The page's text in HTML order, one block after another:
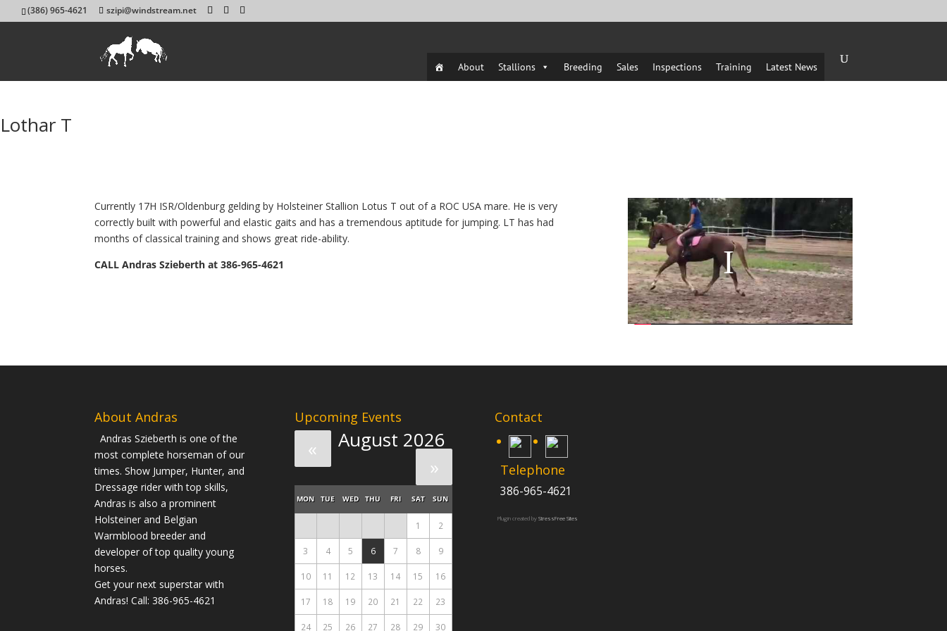
(386) 965-4621 szipi@windstream.net
About Stallions Breeding Sales Inspections Training Latest News
Lothar T
Currently 17H ISR/Oldenburg gelding by Holsteiner Stallion Lotus T out of a ROC USA mare. He is very
correctly built with powerful and elastic gaits and has a tremendous aptitude for jumping. LT has had
months of classical training and shows great ride-ability.
CALL Andras Szieberth at 386-965-4621
About Andras
Andras Szieberth is one of the
most complete horseman of our
times. Show Jumper, Hunter, and
Dressage rider with top skills,
Andras is also a prominent
Holsteiner and Belgian
Warmblood breeder and
developer of top quality young
horses.
Get your next superstar with
Andras! Call: 386-965-4621
Upcoming Events
«
August 2026
»
MON TUE WED THU FRI SAT SUN
1 2
3 4 5 6 7 8 9
10 11 12 13 14 15 16
17 18 19 20 21 22 23
24 25 26 27 28 29 30
Contact
Telephone
386-965-4621
Plugin created byStressFree Sites